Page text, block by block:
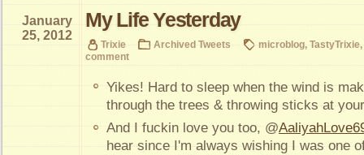
My Life Yesterday
January
25, 2012
Trixie Archived Tweets microblog, TastyTrixie,
comment
Yikes! Hard to sleep when the wind is
through the trees & throwing sticks at
And I fuckin love you too, @
hear since I'm always wishing I was one